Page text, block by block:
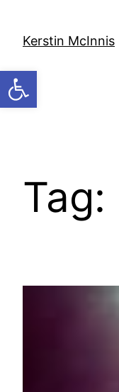
Open toolbar
content
Kerstin McInnis
Tag: